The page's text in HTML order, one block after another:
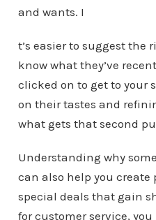
and wants. I
t’s easier to suggest the
know what they’ve
clicked on to get to your
on their tastes and
what gets that second
Understanding why
can also help you create
special deals that gain
for customer service,